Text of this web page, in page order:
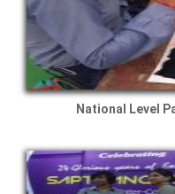
National Level